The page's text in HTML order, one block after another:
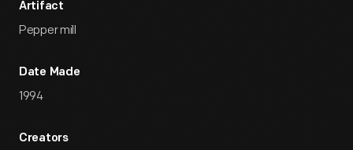
Artifact
Pepper mill
Date Made
1994
Creators